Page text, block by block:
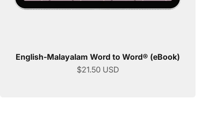
English-Malayalam Word to Word® (eBook)
Sale price
$21.50 USD